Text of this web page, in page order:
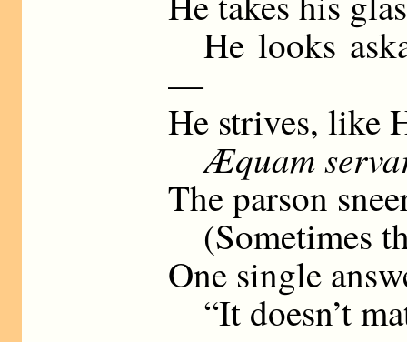
He looks
—
He strives, like
Æquam
The parson
(Sometimes
One single
“It doesn’t